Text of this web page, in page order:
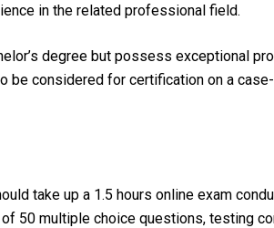
in the related professional field.
degree but possess exceptional
be considered for certification on a
take up a 1.5 hours online exam
50 multiple choice questions, testing